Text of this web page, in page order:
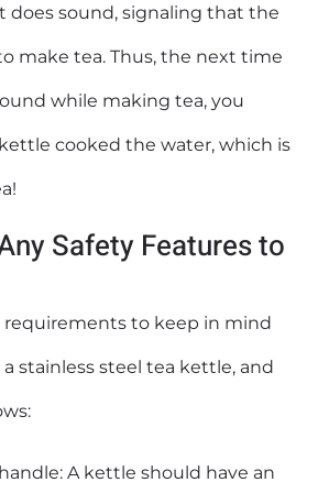
does sound, signaling that the
make tea. Thus, the next time
while making tea, you
cooked the water, which is
Safety Features to
requirements to keep in mind
stainless steel tea kettle, and
A kettle should have an